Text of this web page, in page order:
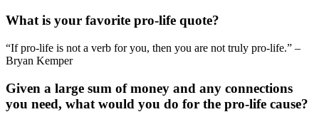
What is your favorite pro-life quote?
“If pro-life is not a verb for you, then you are not truly pro-life.” –
Bryan Kemper
Given a large sum of money and any connections
you need, what would you do for the pro-life cause?